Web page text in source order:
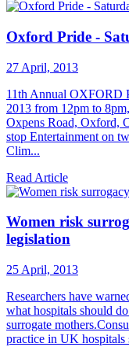
Oxford Pride -
27 April, 2013
11th Annual OXFORD
2013 from 12pm to
Oxpens Road, Oxford,
stop Entertainment on
Clim...
Read Article
Women risk
legislation
25 April, 2013
Researchers have
what hospitals should
surrogate
practice in UK hospitals